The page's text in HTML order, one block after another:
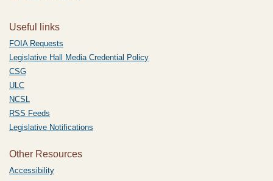
Useful links
FOIA Requests
Legislative Hall Media Credential Policy
CSG
ULC
NCSL
RSS Feeds
Legislative Notifications
Other Resources
Accessibility